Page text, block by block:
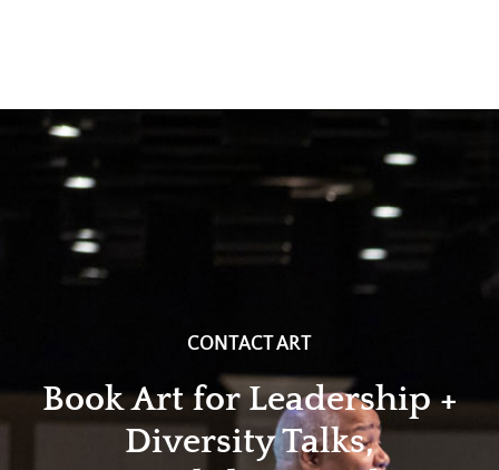
CONTACT ART
Book Art for Leadership +
Diversity Talks,